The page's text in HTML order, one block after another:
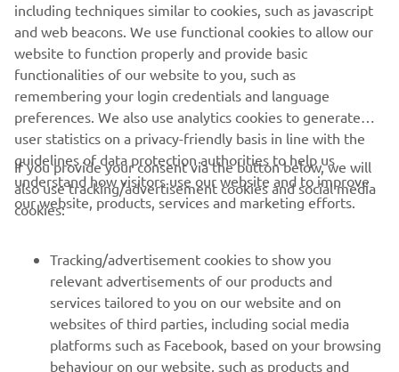
https://smt.yamaha-motor-robotics.de/
www.yamaha-motor-robotics.eu
CORPORATE
MORE YAMAHA
SUPPORT
including techniques similar to cookies, such as javascript
and web beacons. We use functional cookies to allow our
website to function properly and provide basic
functionalities of our website to you, such as
remembering your login credentials and language
preferences. We also use analytics cookies to generate
user statistics on a privacy-friendly basis in line with the
guidelines of data protection authorities to help us
understand how visitors use our website and to improve
our website, products, services and marketing efforts.
If you provide your consent via the button below, we will
also use tracking/advertisement cookies and social media
cookies:
Tracking/advertisement cookies to show you
relevant advertisements of our products and
services tailored to you on our website and on
websites of third parties, including social media
platforms such as Facebook, based on your browsing
behaviour on our website, such as products and